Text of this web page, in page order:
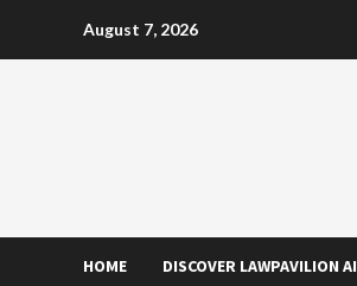
August 7, 2026
HOME DISCOVER LAWPAVILION AI